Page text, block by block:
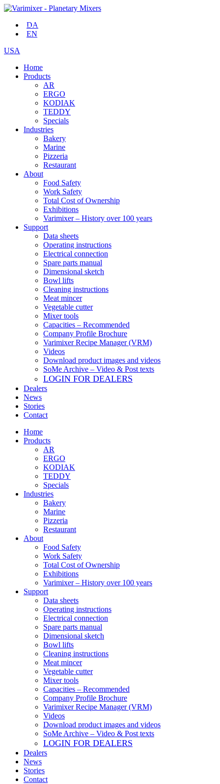
DA
EN
USA
Home
Products
AR
ERGO
KODIAK
TEDDY
Specials
Industries
Bakery
Marine
Pizzeria
Restaurant
About
Food Safety
Work Safety
Total Cost of Ownership
Exhibitions
Varimixer – History over 100 years
Support
Data sheets
Operating instructions
Electrical connection
Spare parts manual
Dimensional sketch
Bowl lifts
Cleaning instructions
Meat mincer
Vegetable cutter
Mixer tools
Capacities – Recommended
Company Profile Brochure
Varimixer Recipe Manager (VRM)
Videos
Download product images and videos
SoMe Archive – Video & Post texts
LOGIN FOR DEALERS
Dealers
News
Stories
Contact
Home
Products
AR
ERGO
KODIAK
TEDDY
Specials
Industries
Bakery
Marine
Pizzeria
Restaurant
About
Food Safety
Work Safety
Total Cost of Ownership
Exhibitions
Varimixer – History over 100 years
Support
Data sheets
Operating instructions
Electrical connection
Spare parts manual
Dimensional sketch
Bowl lifts
Cleaning instructions
Meat mincer
Vegetable cutter
Mixer tools
Capacities – Recommended
Company Profile Brochure
Varimixer Recipe Manager (VRM)
Videos
Download product images and videos
SoMe Archive – Video & Post texts
LOGIN FOR DEALERS
Dealers
News
Stories
Contact